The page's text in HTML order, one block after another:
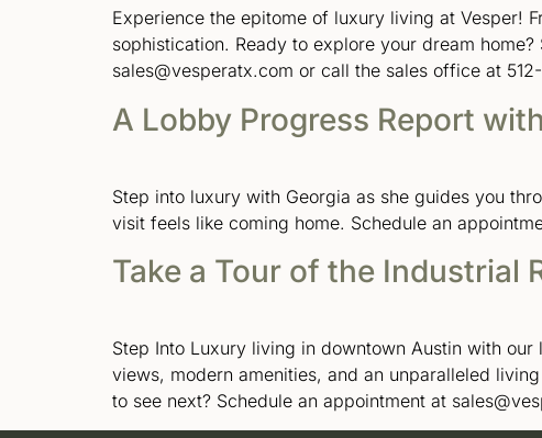
Experience the epitome of luxury living at Vesper!
sophistication. Ready to explore your dream
sales@vesperatx.com or call the sales office at
A Lobby Progress Report
Step into luxury with Georgia as she guides you
visit feels like coming home. Schedule an
Take a Tour of the Industrial
Step Into Luxury living in downtown Austin with
views, modern amenities, and an unparalleled
to see next? Schedule an appointment at